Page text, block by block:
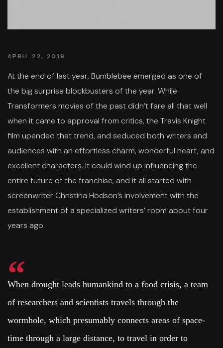
APRIL 22, 2019
At the end of last year, Bumblebee emerged as one of
the big surprise blockbusters of the year. While
Transformers movies of the past didn’t fare all that well
when it came to approval from critics, the Travis Knight
film upended that trend, and seduced both writers and
audiences with an effortless charm, wonderful heart, and
excellent characters. It could wind up influencing the
entire future of the franchise, and it all started with
screenwriter Christina Hodson’s involvement with the
establishment of a specialized writers’ room about four
years ago.
When drought leads humankind to a food crisis, a team
of researchers and scientists travels through the
wormhole, which presumably connects areas of space-
time through a large distance, to travel in order to